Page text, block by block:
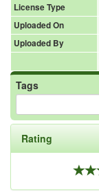
License Type
Uploaded On
Uploaded By
Tags
Rating